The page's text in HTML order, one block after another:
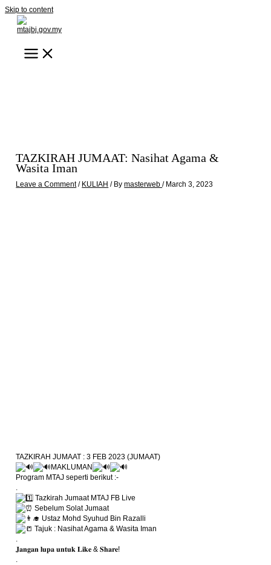
Skip to content
TAZKIRAH JUMAAT: Nasihat Agama &
Wasita Iman
Leave a Comment / KULIAH / Bymasterweb/ March 3, 2023
TAZKIRAH JUMAAT : 3 FEB 2023 (JUMAAT)
MAKLUMAN
Program MTAJ seperti berikut :-
.
Tazkirah Jumaat MTAJ FB Live
Sebelum Solat Jumaat
Ustaz Mohd Syuhud Bin Razalli
Tajuk : Nasihat Agama & Wasita Iman
.
𝐉𝐚𝐧𝐠𝐚𝐧 𝐥𝐮𝐩𝐚 𝐮𝐧𝐭𝐮𝐤 𝐋𝐢𝐤𝐞 & 𝐒𝐡𝐚𝐫𝐞!
.